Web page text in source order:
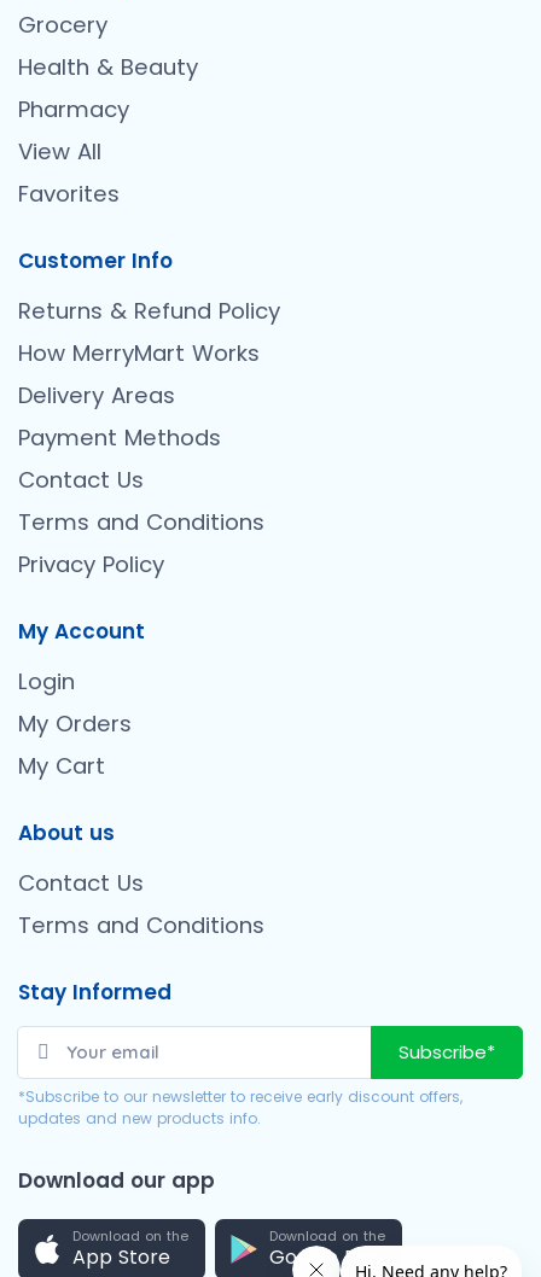
Grocery
Health & Beauty
Pharmacy
View All
Favorites
Customer Info
Returns & Refund Policy
How MerryMart Works
Delivery Areas
Payment Methods
Contact Us
Terms and Conditions
Privacy Policy
My Account
Login
My Orders
My Cart
About us
Contact Us
Terms and Conditions
Stay Informed
Subscribe*
*Subscribe to our newsletter to receive early discount offers,
updates and new products info.
Download our app
Download on the
App Store
Download on the
Google Play